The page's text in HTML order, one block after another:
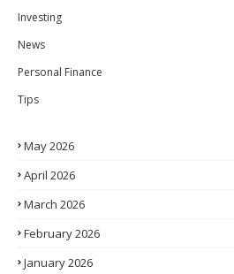
Investing
News
Personal Finance
Tips
May 2026
April 2026
March 2026
February 2026
January 2026